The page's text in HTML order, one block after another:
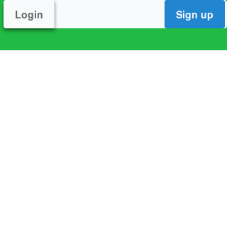
Login Sign up